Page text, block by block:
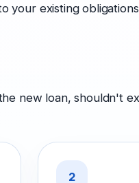
your existing
new loan, shouldn't
2